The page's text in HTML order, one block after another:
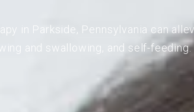
in Parkside, Pennsylvania can
and swallowing, and self-